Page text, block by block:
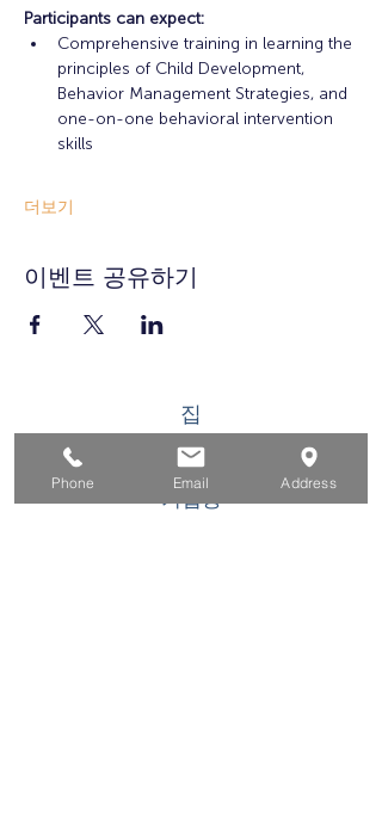
Participants can expect:
Comprehensive training in learning the
principles of Child Development,
Behavior Management Strategies, and
one-on-one behavioral intervention
skills
더보기
이벤트 공유하기
집
구직자를 위해
기업용
Phone Email Address